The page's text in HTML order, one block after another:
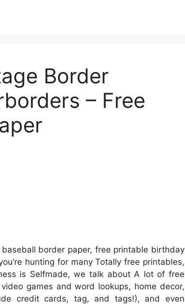
Border
– Free
border paper, free printable birthday
hunting for many Totally free printables,
is Selfmade, we talk about A lot of free
games and word lookups, home decor,
credit cards, tag, and tags!), and even